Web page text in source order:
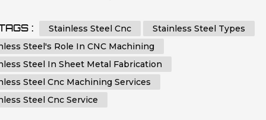
to dissect the types of stainless steel and delve into its
: Stainless Steel Cnc
Stainless Steel Types
Steel's Role In CNC Machining
Steel In Sheet Metal Fabrication
Steel Cnc Machining Services
Steel Cnc Service